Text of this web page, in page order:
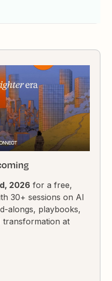
2026 for a free,
30+ sessions on AI
alongs, playbooks,
transformation at